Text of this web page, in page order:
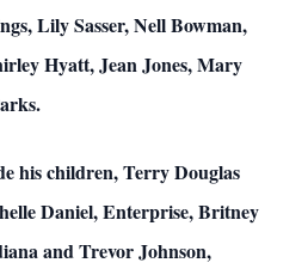
Lily Sasser, Nell Bowman,
Hyatt, Jean Jones, Mary
his children, Terry Douglas
Daniel, Enterprise, Britney
and Trevor Johnson,